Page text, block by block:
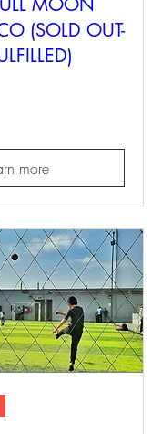
MOON
(SOLD OUT-
more